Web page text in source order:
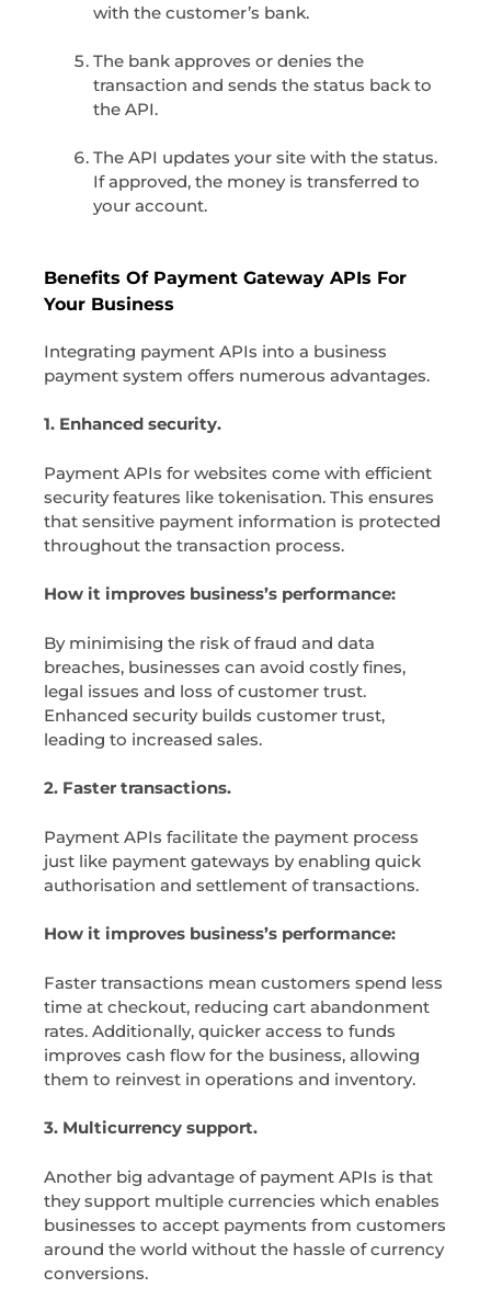
with the customer’s bank.
The bank approves or denies the
transaction and sends the status back to
the API.
The API updates your site with the status.
If approved, the money is transferred to
your account.
Benefits Of Payment Gateway APIs For
Your Business
Integrating payment APIs into a business
payment system offers numerous advantages.
1. Enhanced security.
Payment APIs for websites come with efficient
security features like tokenisation. This ensures
that sensitive payment information is protected
throughout the transaction process.
How it improves business’s performance:
By minimising the risk of fraud and data
breaches, businesses can avoid costly fines,
legal issues and loss of customer trust.
Enhanced security builds customer trust,
leading to increased sales.
2. Faster transactions.
Payment APIs facilitate the payment process
just like payment gateways by enabling quick
authorisation and settlement of transactions.
How it improves business’s performance:
Faster transactions mean customers spend less
time at checkout, reducing cart abandonment
rates. Additionally, quicker access to funds
improves cash flow for the business, allowing
them to reinvest in operations and inventory.
3. Multicurrency support.
Another big advantage of payment APIs is that
they support multiple currencies which enables
businesses to accept payments from customers
around the world without the hassle of currency
conversions.